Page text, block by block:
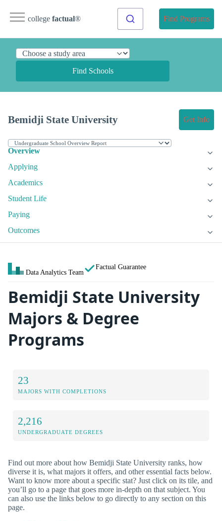
college factual® Find Programs
Find Schools
Bemidji State University Get Info
Overview
Applying
Academics
Student Life
Paying
Outcomes
Data Analytics Team
Factual Guarantee
Bemidji State University
Majors & Degree
Programs
23
MAJORS WITH COMPLETIONS
2,216
UNDERGRADUATE DEGREES
Find out more about how Bemidji State University ranks, how
diverse it is, what majors it offers, and other essential facts below.
Want to know more about a specific stat? Just click on its tile, and
you’ll go to a page that goes more in-depth on that subject. You
can also use the links below to go directly to any section on this
page.